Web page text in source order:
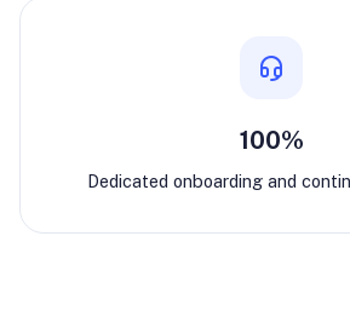
100%
Dedicated onboarding and